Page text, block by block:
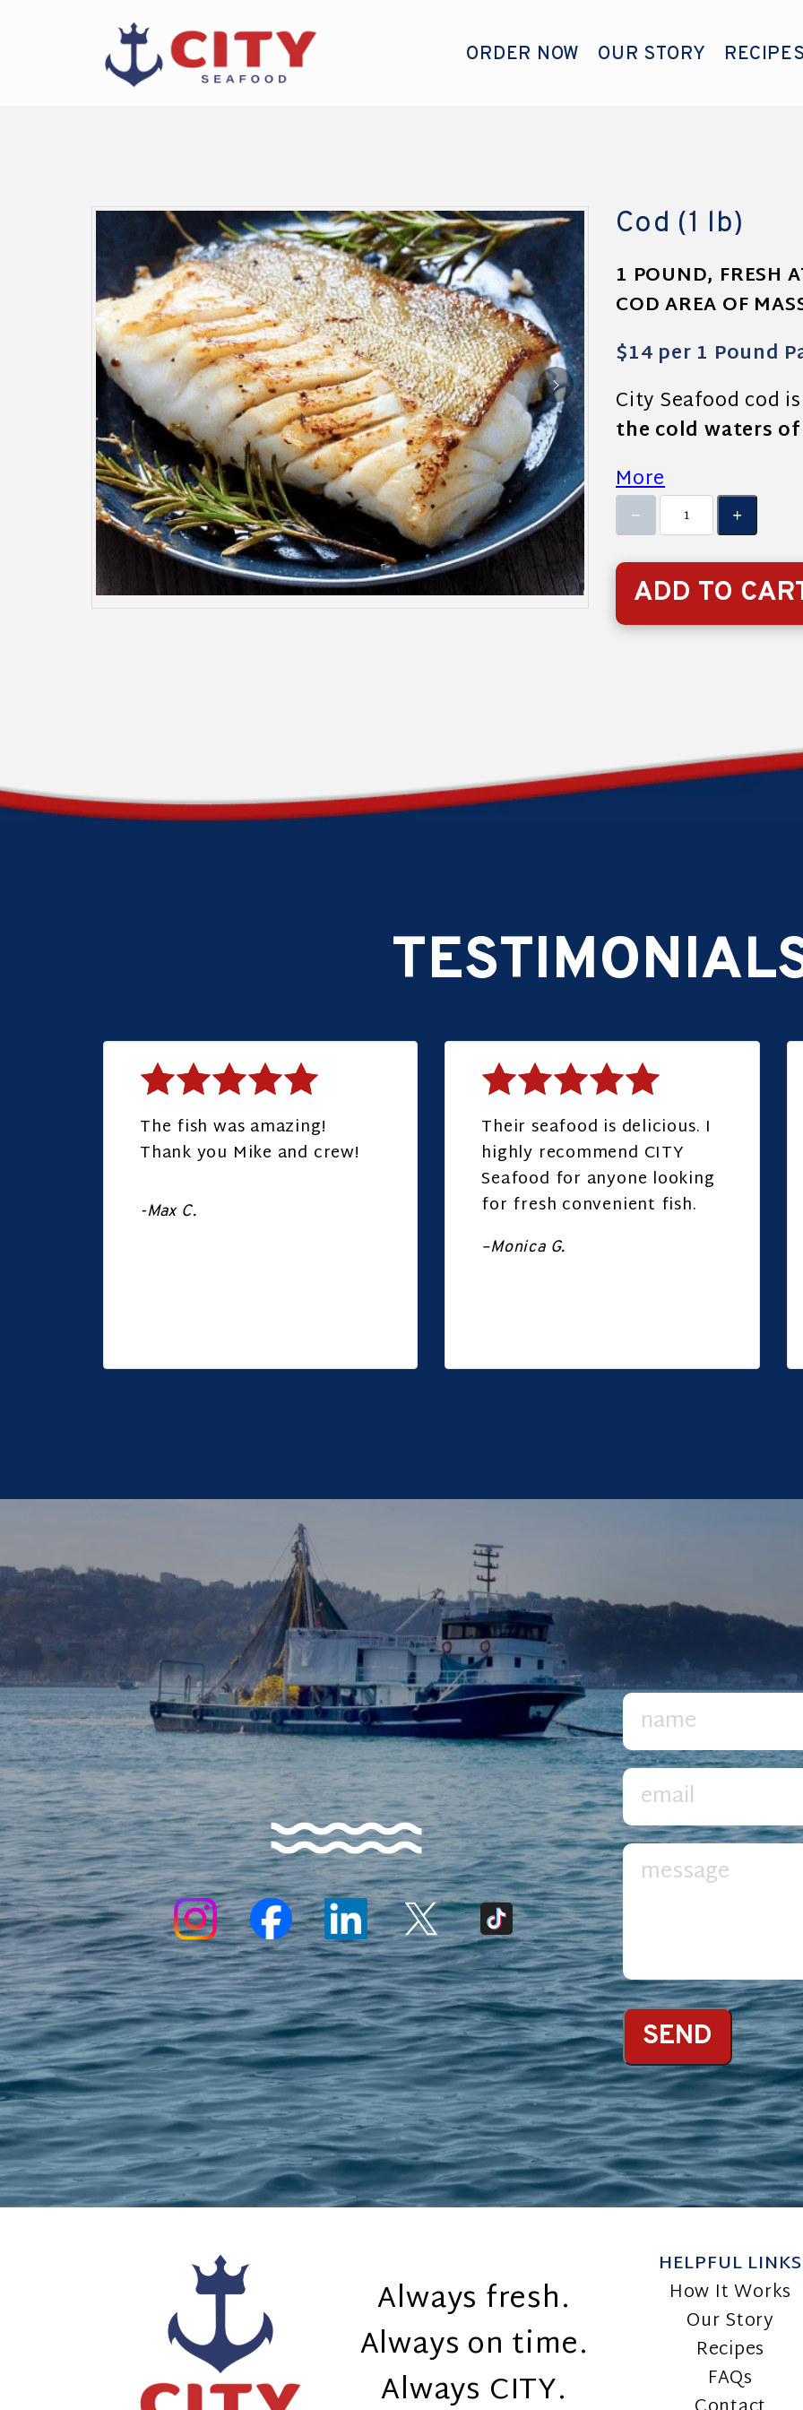
ORDER NOW OUR STORY
Cod (1 lb)
1 POUND, FRESH
COD AREA OF
$14 per 1 Pound
City Seafood cod
the cold waters
More
ADD TO
The fish was amazing!
Thank you Mike and crew!
-Max C.
Their seafood is delicious. I
highly recommend CITY
Seafood for anyone looking
for fresh convenient fish.
–Monica G.
SEND
Always fresh.
Always on time.
Always CITY.
HELPFUL LINKS
How It Works
Our Story
Recipes
FAQs